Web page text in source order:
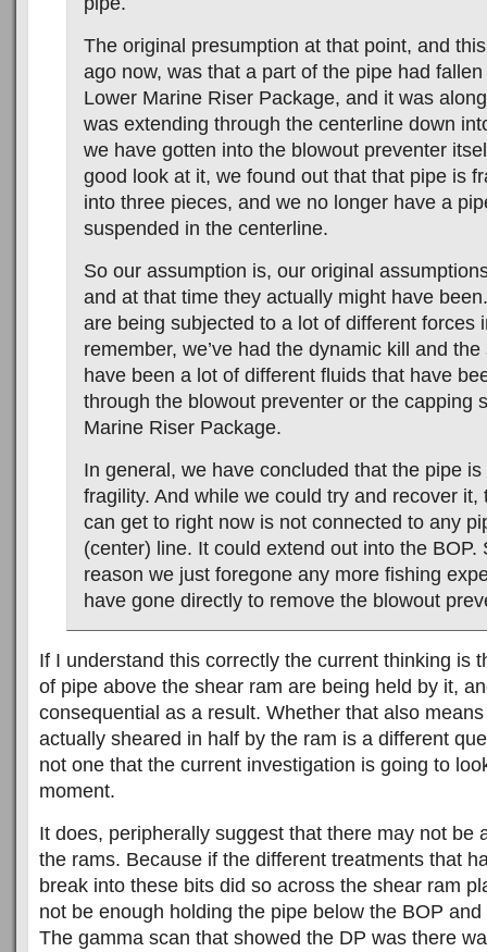
The original presumption at that point, and
ago now, was that a part of the pipe had
Lower Marine Riser Package, and it was
was extending through the centerline down
we have gotten into the blowout preventer
good look at it, we found out that that pipe is
into three pieces, and we no longer have a
suspended in the centerline.
So our assumption is, our original
and at that time they actually might have
are being subjected to a lot of different forces
remember, we’ve had the dynamic kill and
have been a lot of different fluids that have
through the blowout preventer or the capping
Marine Riser Package.
In general, we have concluded that the pipe
fragility. And while we could try and recover it,
can get to right now is not connected to any
(center) line. It could extend out into the BOP.
reason we just foregone any more fishing
have gone directly to remove the blowout
If I understand this correctly the current thinking is
of pipe above the shear ram are being held by it,
consequential as a result. Whether that also
actually sheared in half by the ram is a different
not one that the current investigation is going to
moment.
It does, peripherally suggest that there may not be
the rams. Because if the different treatments that
break into these bits did so across the shear ram
not be enough holding the pipe below the BOP
The gamma scan that showed the DP was there